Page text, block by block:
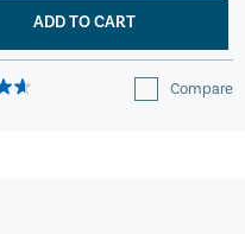
ADD TO CART
Compare